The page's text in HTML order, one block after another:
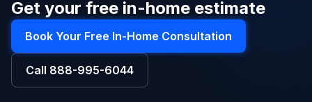
Get your free in-home estimate
Book Your Free In-Home Consultation
Call 888-995-6044